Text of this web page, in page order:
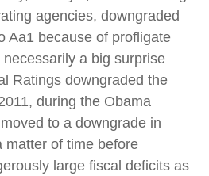
agencies, downgraded
Aa1 because of profligate
a big surprise
Ratings downgraded the
during the Obama
to a downgrade in
matter of time before
large fiscal deficits as